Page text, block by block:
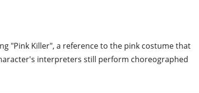
"Pink Killer", a reference to the pink costume that
interpreters still perform choreographed